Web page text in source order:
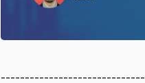
------------------------------